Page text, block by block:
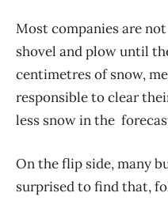
Most companies are
shovel and plow until
centimetres of snow,
responsible to clear
less snow in the
On the flip side, many
surprised to find that,